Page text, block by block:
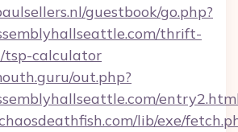
guestbook/go.php?
thrift-
tsp-calculator
out.php?
lib/exe/